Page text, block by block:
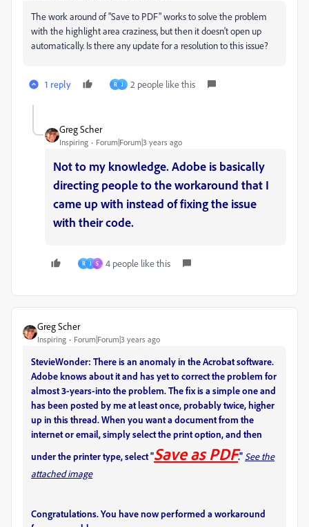
The work around of "Save to PDF" works to solve the problem
with the highlight area craziness, but then it doesn't open up
automatically. Is there any update for a resolution to this issue?
1 reply R J 2 people like this
Greg Scher
Inspiring Forum|Forum|3 years ago
Not to my knowledge. Adobe is basically
directing people to the workaround that I
came up with instead of fixing the issue
with their code.
R J S 4 people like this
Greg Scher
Inspiring Forum|Forum|3 years ago
StevieWonder: There is an anomaly in the Acrobat software.
Adobe knows about it and has yet to correct the problem for
almost 3-years-into the problem. The fix is a simple one and
has been posted by me at least once, probably twice, higher
up in this thread. When you want a document from the
internet or email, simply select the print option, and then
under the printer type, select "Save as PDF." See the
attached image
Congratulations. You have now performed a workaround